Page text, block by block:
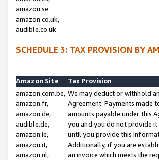
amazon.se
amazon.co.uk,
audible.co.uk
SCHEDULE 3: TAX PROVISION BY
Amazon Site
Tax Provision
amazon.com.be,
amazon.fr,
amazon.de,
audible.de,
amazon.ie,
amazon.it,
amazon.nl,
We may deduct or withhold
Agreement. Payments made
amounts payable under this
you and you do not provide
until you provide this
Additionally, if you are
an invoice which meets the